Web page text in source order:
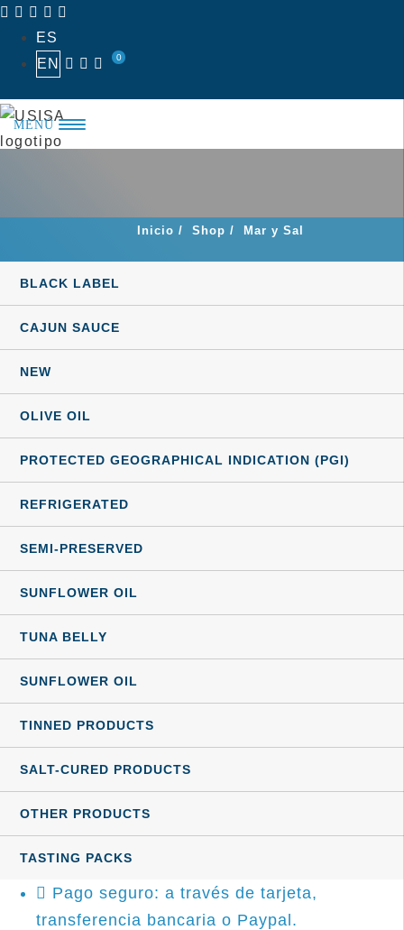
Skip
content
ES
EN
0
MENÚ
Inicio / Shop / Mar y Sal
BLACK LABEL
CAJUN SAUCE
NEW
OLIVE OIL
PROTECTED GEOGRAPHICAL INDICATION (PGI)
REFRIGERATED
SEMI-PRESERVED
SUNFLOWER OIL
TUNA BELLY
SUNFLOWER OIL
TINNED PRODUCTS
SALT-CURED PRODUCTS
OTHER PRODUCTS
TASTING PACKS
Pago seguro: a través de tarjeta,
transferencia bancaria o Paypal.